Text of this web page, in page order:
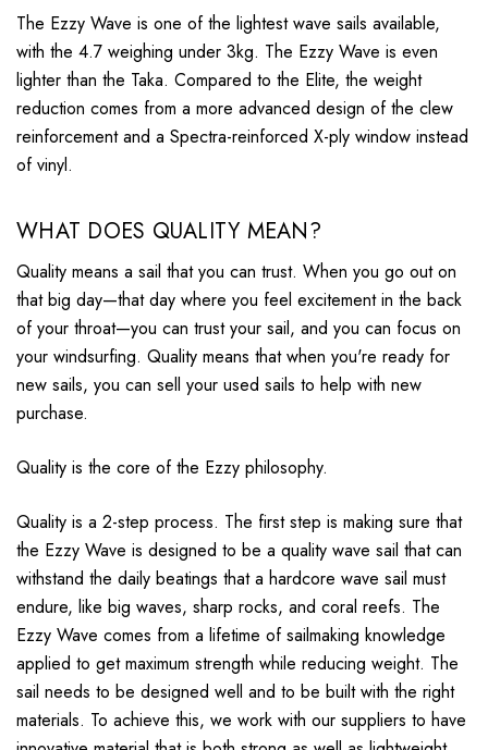
The Ezzy Wave is one of the lightest wave sails available,
with the 4.7 weighing under 3kg. The Ezzy Wave is even
lighter than the Taka. Compared to the Elite, the weight
reduction comes from a more advanced design of the clew
reinforcement and a Spectra-reinforced X-ply window instead
of vinyl.
WHAT DOES QUALITY MEAN?
Quality means a sail that you can trust. When you go out on
that big day—that day where you feel excitement in the back
of your throat—you can trust your sail, and you can focus on
your windsurfing. Quality means that when you're ready for
new sails, you can sell your used sails to help with new
purchase.
Quality is the core of the Ezzy philosophy.
Quality is a 2-step process. The first step is making sure that
the Ezzy Wave is designed to be a quality wave sail that can
withstand the daily beatings that a hardcore wave sail must
endure, like big waves, sharp rocks, and coral reefs. The
Ezzy Wave comes from a lifetime of sailmaking knowledge
applied to get maximum strength while reducing weight. The
sail needs to be designed well and to be built with the right
materials. To achieve this, we work with our suppliers to have